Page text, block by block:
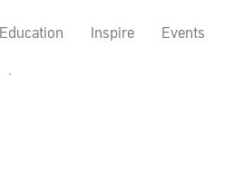
Education Inspire Events